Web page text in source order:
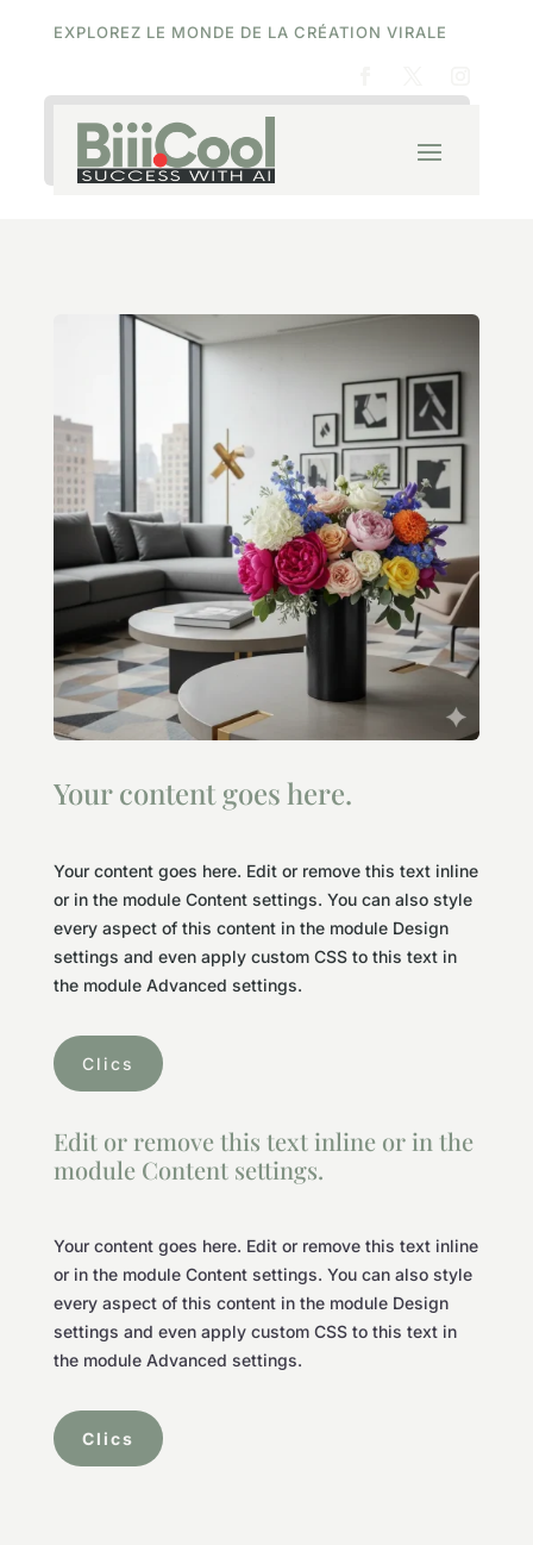
EXPLOREZ LE MONDE DE LA CRÉATION VIRALE
Your content goes here.
Your content goes here. Edit or remove this text inline
or in the module Content settings. You can also style
every aspect of this content in the module Design
settings and even apply custom CSS to this text in
the module Advanced settings.
Clics
Edit or remove this text inline or in the
module Content settings.
Your content goes here. Edit or remove this text inline
or in the module Content settings. You can also style
every aspect of this content in the module Design
settings and even apply custom CSS to this text in
the module Advanced settings.
Clics